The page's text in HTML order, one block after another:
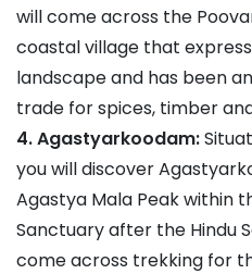
will come across the
coastal village that
landscape and has been
trade for spices, timber
4. Agastyarkoodam:
you will discover
Agastya Mala Peak within
Sanctuary after the Hindu
come across trekking for